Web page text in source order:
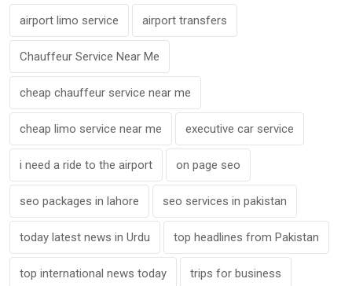
airport limo service airport transfers
Chauffeur Service Near Me
cheap chauffeur service near me
cheap limo service near me executive car service
i need a ride to the airport on page seo
seo packages in lahore seo services in pakistan
today latest news in Urdu top headlines from Pakistan
top international news today trips for business